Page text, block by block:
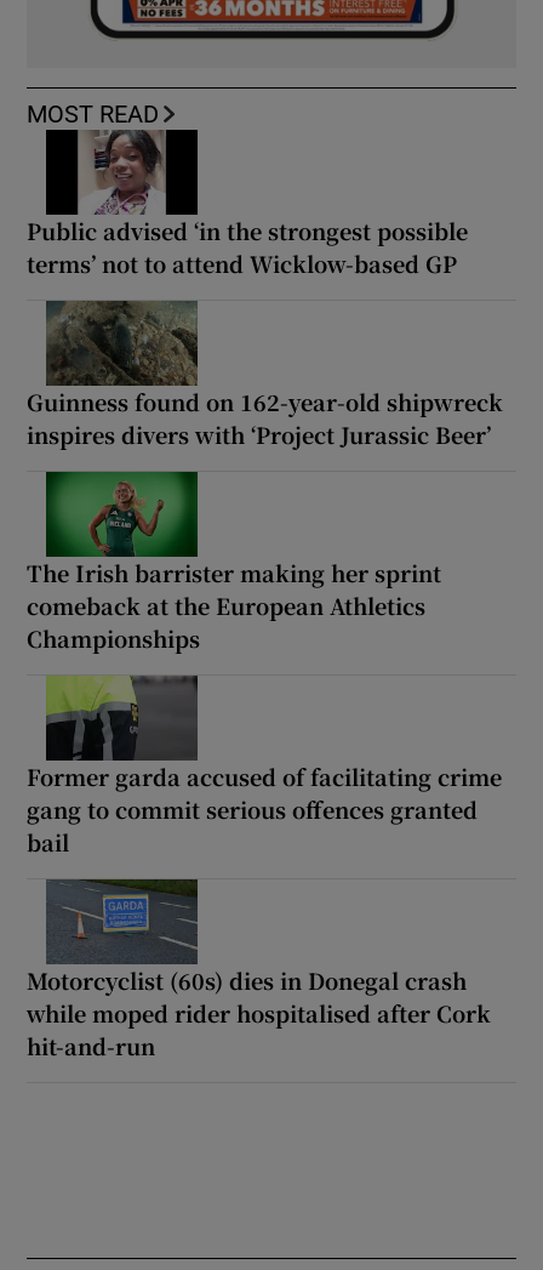
MOST READ
Public advised ‘in the strongest possible
terms’ not to attend Wicklow-based GP
Guinness found on 162-year-old shipwreck
inspires divers with ‘Project Jurassic Beer’
The Irish barrister making her sprint
comeback at the European Athletics
Championships
Former garda accused of facilitating crime
gang to commit serious offences granted
bail
Motorcyclist (60s) dies in Donegal crash
while moped rider hospitalised after Cork
hit-and-run